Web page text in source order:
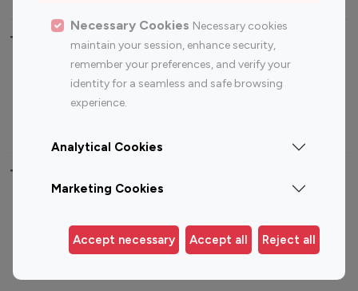
Necessary Cookies Necessary cookies
maintain your session, enhance security,
remember your preferences, and verify your
identity for a seamless and safe browsing
experience.
Analytical Cookies
Marketing Cookies
Accept necessary Accept all Reject all
Top Most Followed Influencers By platform
Instagram
Top 200
Instagram
Top 100
Top 200
Top 100 Instagram Influencer By Country
Germany